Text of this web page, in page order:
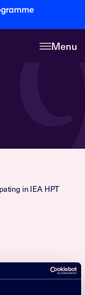
Menu
in IEA HPT